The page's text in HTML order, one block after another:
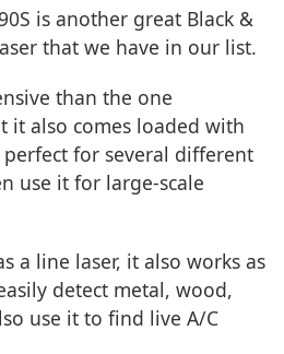
is another great Black &
that we have in our list.
than the one
it also comes loaded with
for several different
use it for large-scale
a line laser, it also works as
detect metal, wood,
use it to find live A/C